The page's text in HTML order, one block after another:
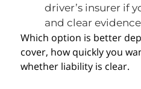
driver’s insurer if
and clear
Which option is better
cover, how quickly you
whether liability is clear.